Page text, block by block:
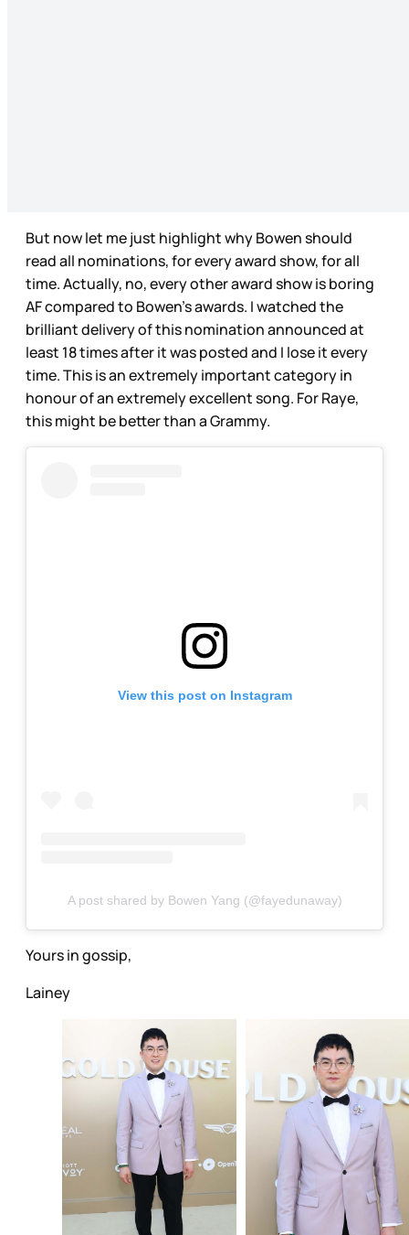
But now let me just highlight why Bowen should
read all nominations, for every award show, for all
time. Actually, no, every other award show is boring
AF compared to Bowen’s awards. I watched the
brilliant delivery of this nomination announced at
least 18 times after it was posted and I lose it every
time. This is an extremely important category in
honour of an extremely excellent song. For Raye,
this might be better than a Grammy.
View this post on Instagram
A post shared by Bowen Yang (@fayedunaway)
Yours in gossip,
Lainey